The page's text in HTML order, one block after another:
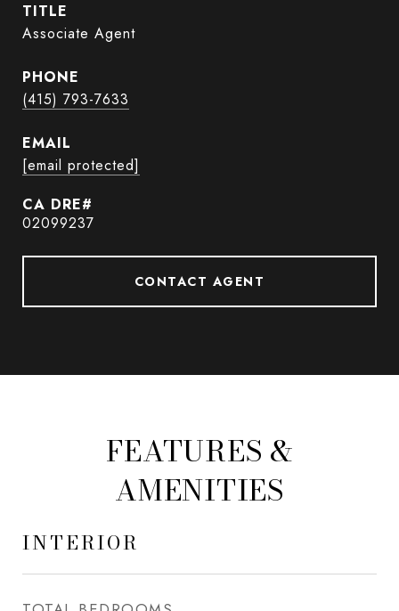
TITLE
Associate Agent
PHONE
(415) 793-7633
EMAIL
[email protected]
02099237
CONTACT AGENT
FEATURES &
AMENITIES
INTERIOR